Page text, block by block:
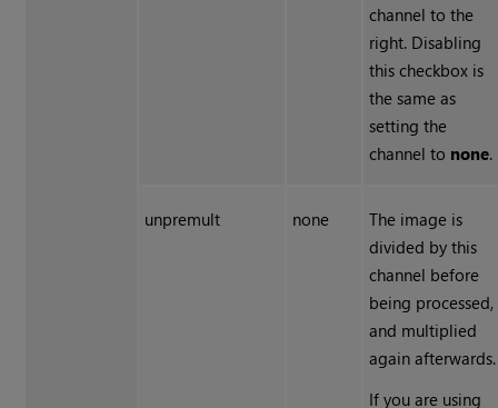
channel to the
right. Disabling
this checkbox is
the same as
setting the
channel to none.
unpremult none
The image is
divided by this
channel before
being processed,
and multiplied
again afterwards.
If you are using